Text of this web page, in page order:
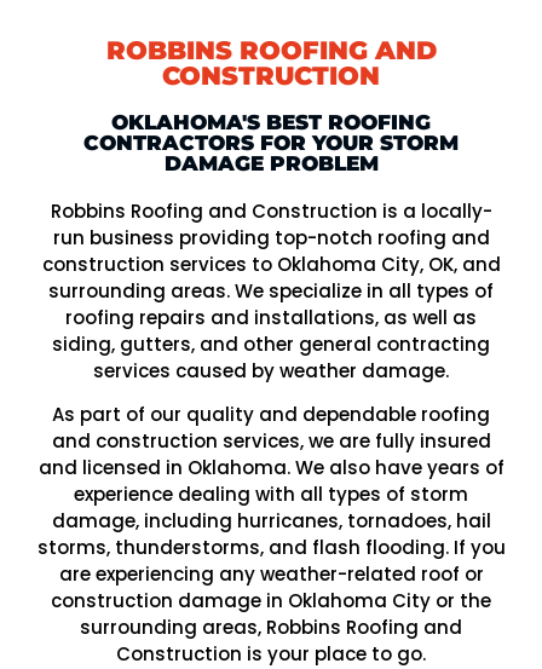
ROBBINS ROOFING AND
CONSTRUCTION
OKLAHOMA'S BEST ROOFING
CONTRACTORS FOR YOUR STORM
DAMAGE PROBLEM
Robbins Roofing and Construction is a locally-
run business providing top-notch roofing and
construction services to Oklahoma City, OK, and
surrounding areas. We specialize in all types of
roofing repairs and installations, as well as
siding, gutters, and other general contracting
services caused by weather damage.
As part of our quality and dependable roofing
and construction services, we are fully insured
and licensed in Oklahoma. We also have years of
experience dealing with all types of storm
damage, including hurricanes, tornadoes, hail
storms, thunderstorms, and flash flooding. If you
are experiencing any weather-related roof or
construction damage in Oklahoma City or the
surrounding areas, Robbins Roofing and
Construction is your place to go.